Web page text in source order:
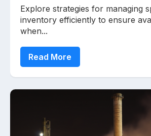
Explore strategies for managing
inventory efficiently to ensure
when...
Read More